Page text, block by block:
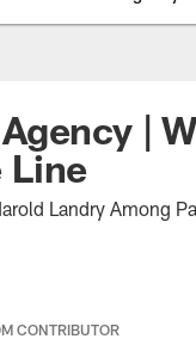
|
Line
Landry Among
CONTRIBUTOR